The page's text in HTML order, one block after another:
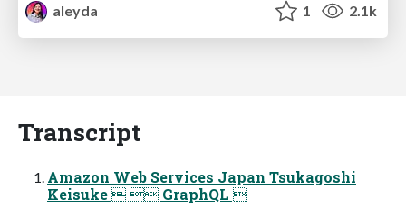
aleyda
1 2.1k
Transcript
Amazon Web Services Japan Tsukagoshi
Keisuke   GraphQL 